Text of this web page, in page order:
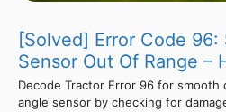
[Solved] Error Code
Sensor Out Of Range –
Decode Tractor Error 96 for
angle sensor by checking for